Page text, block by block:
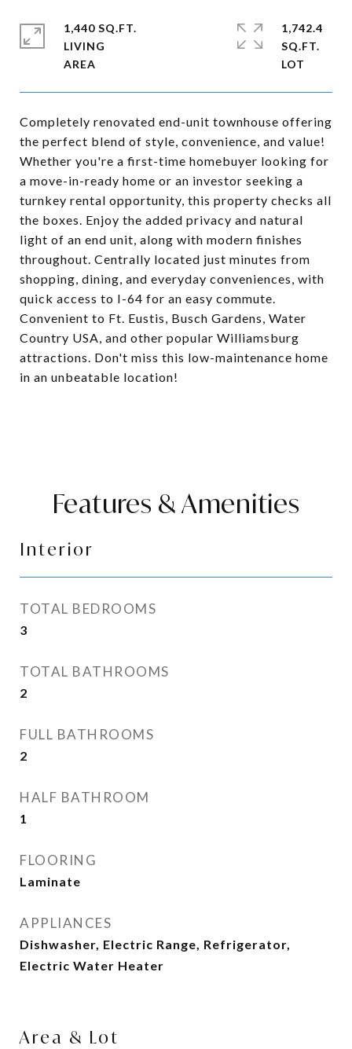
Completely renovated end-unit townhouse offering
the perfect blend of style, convenience, and value!
Whether you're a first-time homebuyer looking for
a move-in-ready home or an investor seeking a
turnkey rental opportunity, this property checks all
the boxes. Enjoy the added privacy and natural
light of an end unit, along with modern finishes
throughout. Centrally located just minutes from
shopping, dining, and everyday conveniences, with
quick access to I-64 for an easy commute.
Convenient to Ft. Eustis, Busch Gardens, Water
Country USA, and other popular Williamsburg
attractions. Don't miss this low-maintenance home
in an unbeatable location!
1,440 SQ.FT.
LIVING
1,742.4
SQ.FT.
Features & Amenities
Interior
TOTAL BEDROOMS
3
TOTAL BATHROOMS
2
FULL BATHROOMS
2
HALF BATHROOM
1
FLOORING
Laminate
APPLIANCES
Dishwasher, Electric Range, Refrigerator,
Electric Water Heater
Area & Lot